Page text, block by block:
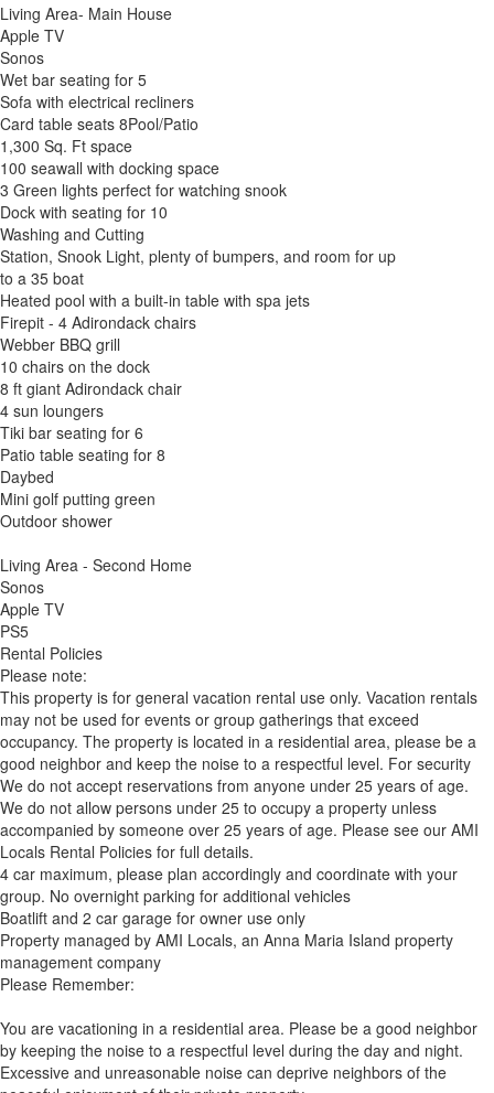
Living Area- Main House
Apple TV
Sonos
Wet bar seating for 5
Sofa with electrical recliners
Card table seats 8Pool/Patio
1,300 Sq. Ft space
100 seawall with docking space
3 Green lights perfect for watching snook
Dock with seating for 10
Washing and Cutting
Station, Snook Light, plenty of bumpers, and room for up
to a 35 boat
Heated pool with a built-in table with spa jets
Firepit - 4 Adirondack chairs
Webber BBQ grill
10 chairs on the dock
8 ft giant Adirondack chair
4 sun loungers
Tiki bar seating for 6
Patio table seating for 8
Daybed
Mini golf putting green
Outdoor shower
Living Area - Second Home
Sonos
Apple TV
PS5
Rental Policies
Please note:
This property is for general vacation rental use only. Vacation rentals
may not be used for events or group gatherings that exceed
occupancy. The property is located in a residential area, please be a
good neighbor and keep the noise to a respectful level. For security
We do not accept reservations from anyone under 25 years of age.
We do not allow persons under 25 to occupy a property unless
accompanied by someone over 25 years of age. Please see our AMI
Locals Rental Policies for full details.
4 car maximum, please plan accordingly and coordinate with your
group. No overnight parking for additional vehicles
Boatlift and 2 car garage for owner use only
Property managed by AMI Locals, an Anna Maria Island property
management company
Please Remember:
You are vacationing in a residential area. Please be a good neighbor
by keeping the noise to a respectful level during the day and night.
Excessive and unreasonable noise can deprive neighbors of the